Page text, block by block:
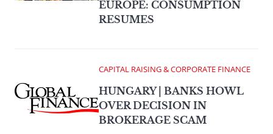
EUROPE: CONSUMPTION
RESUMES
CAPITAL RAISING & CORPORATE FINANCE
HUNGARY | BANKS HOWL
OVER DECISION IN
BROKERAGE SCAM